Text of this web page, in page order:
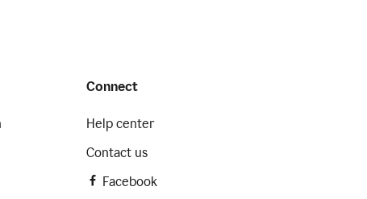
Connect
Help center
Contact us
Facebook